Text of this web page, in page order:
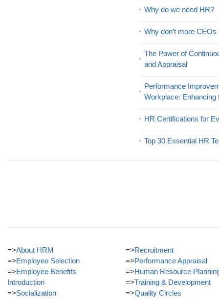
Why do we need HR?
Why don’t more
The Power of
and Appraisal
Performance
Workplace:
HR Certifications for
Top 30 Essential HR
=>About HRM
=>Employee Selection
=>Employee Benefits
Introduction
=>Socialization
=>Recruitment
=>Performance Appraisal
=>Human Resource
=>Training & Development
=>Quality Circles